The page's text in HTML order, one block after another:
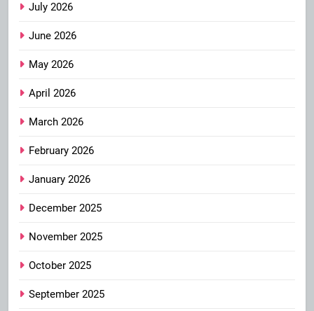
July 2026
June 2026
May 2026
April 2026
March 2026
February 2026
January 2026
December 2025
November 2025
October 2025
September 2025